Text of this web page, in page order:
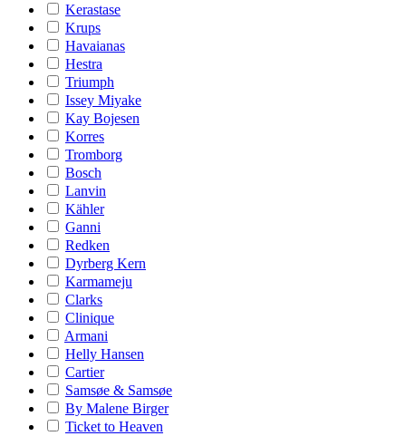
Kerastase
Krups
Havaianas
Hestra
Triumph
Issey Miyake
Kay Bojesen
Korres
Tromborg
Bosch
Lanvin
Kähler
Ganni
Redken
Dyrberg Kern
Karmameju
Clarks
Clinique
Armani
Helly Hansen
Cartier
Samsøe & Samsøe
By Malene Birger
Ticket to Heaven